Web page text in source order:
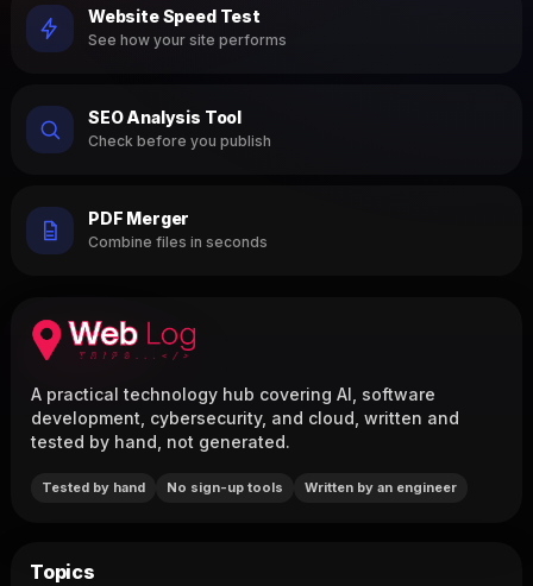
Website Speed Test
See how your site performs
SEO Analysis Tool
Check before you publish
PDF Merger
Combine files in seconds
A practical technology hub covering AI, software
development, cybersecurity, and cloud, written and
tested by hand, not generated.
Tested by hand No sign-up tools Written by an engineer
Topics